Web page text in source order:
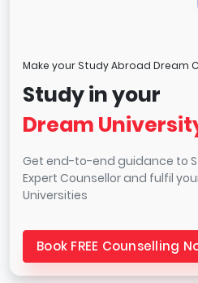
Make your Study Abroad Dream
Study in your
Dream
Get end-to-end guidance to
Expert Counsellor and fulfil
Universities
Book FREE Counselling